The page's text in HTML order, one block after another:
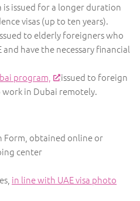
is issued for a longer duration
visas (up to ten years).
to elderly foreigners who
have the necessary financial
program,
issued to foreign
in Dubai remotely.
Form, obtained online or
center
in line with UAE visa photo